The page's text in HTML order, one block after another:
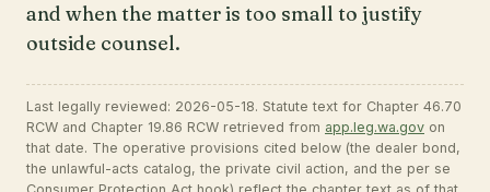
and when the matter is too small to justify
outside counsel.
Last legally reviewed: 2026-05-18. Statute text for Chapter 46.70
RCW and Chapter 19.86 RCW retrieved from app.leg.wa.gov on
that date. The operative provisions cited below (the dealer bond,
the unlawful-acts catalog, the private civil action, and the per se